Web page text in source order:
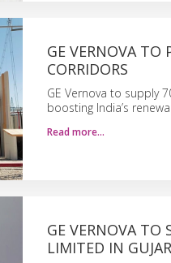
GE VERNOVA TO
CORRIDORS
GE Vernova to supply
boosting India’s
Read more…
GE VERNOVA TO
LIMITED IN